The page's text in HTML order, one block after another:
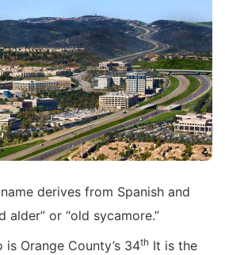
derives from Spanish and
alder” or “old sycamore.”
is Orange County’s 34th It is the